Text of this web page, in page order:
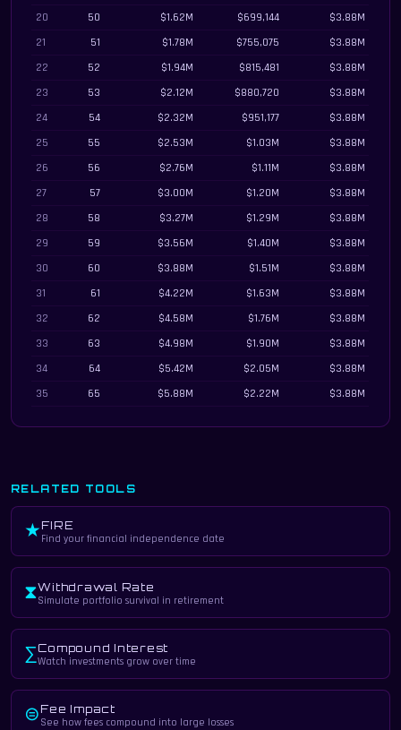
20
50 $1.62M $699,144
$3.88M
21
51 $1.78M $755,075
$3.88M
22
52 $1.94M $815,481
$3.88M
23
53 $2.12M $880,720
$3.88M
24
54 $2.32M $951,177
$3.88M
25
55 $2.53M $1.03M
$3.88M
26
56 $2.76M $1.11M
$3.88M
27
57 $3.00M $1.20M
$3.88M
28
58 $3.27M $1.29M
$3.88M
29
59 $3.56M $1.40M
$3.88M
30
60 $3.88M $1.51M
$3.88M
31
61 $4.22M $1.63M
$3.88M
32
62 $4.58M $1.76M
$3.88M
33
63 $4.98M $1.90M
$3.88M
34
64 $5.42M $2.05M
$3.88M
35
65 $5.88M $2.22M $3.88M
RELATED TOOLS
★FIRE
Find your financial independence date
⧗Withdrawal Rate
Simulate portfolio survival in retirement
∑Compound Interest
Watch investments grow over time
⊜Fee Impact
See how fees compound into large losses